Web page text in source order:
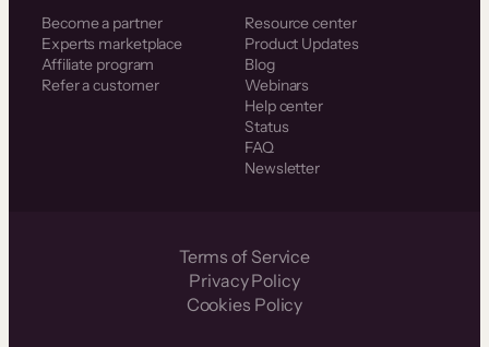
Become a partner
Experts marketplace
Affiliate program
Refer a customer
Resource center
Product Updates
Blog
Webinars
Help center
Status
FAQ
Newsletter
Terms of Service
Privacy Policy
Cookies Policy